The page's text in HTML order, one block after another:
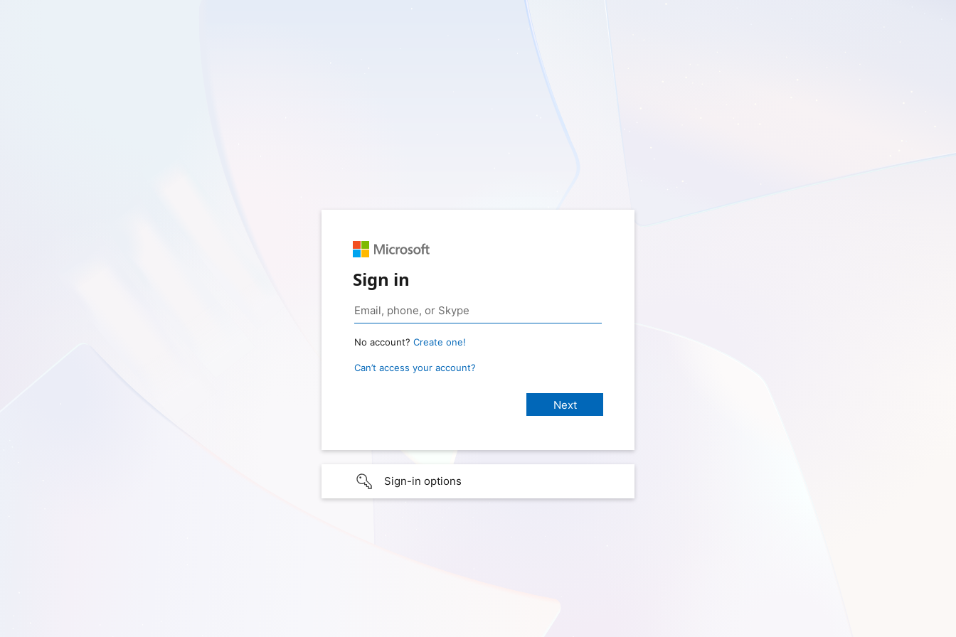
Sign in
No account? Create one!
Can’t access your account?
Sign-in options